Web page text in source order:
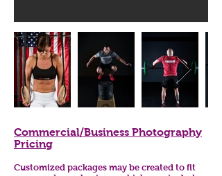
Commercial/Business Photography
Pricing
Customized packages may be created to fit